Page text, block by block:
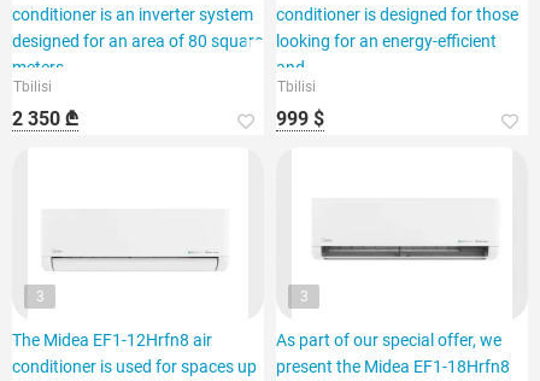
conditioner is an inverter system
designed for an area of 80 square
meters.
Tbilisi
2 350 ₾
conditioner is designed for those
looking for an energy-efficient
and
Tbilisi
999 $
3
The Midea EF1-12Hrfn8 air
conditioner is used for spaces up
3
As part of our special offer, we
present the Midea EF1-18Hrfn8